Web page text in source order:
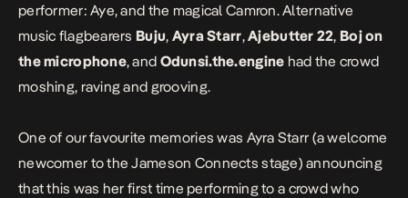
performer: Aye, and the magical Camron. Alternative
music flagbearers Buju, Ayra Starr,Ajebutter 22, Boj on
the microphone, and Odunsi.the.engine had the crowd
moshing, raving and grooving.
One of our favourite memories was Ayra Starr (a welcome
newcomer to the Jameson Connects stage) announcing
that this was her first time performing to a crowd who